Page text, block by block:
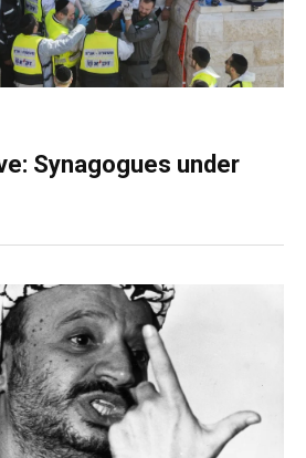
Synagogues under